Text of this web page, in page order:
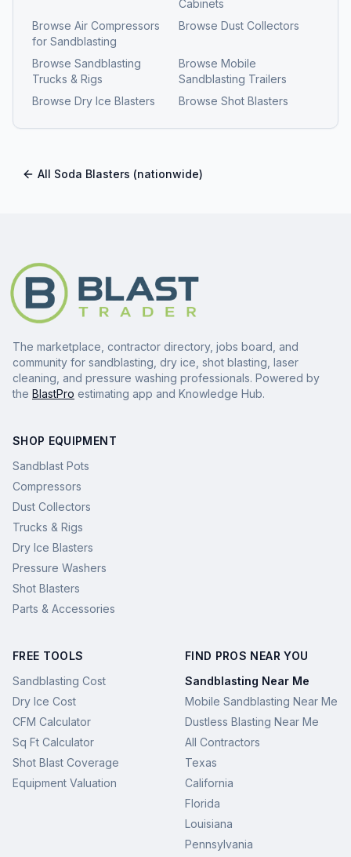
Cabinets
Browse Air Compressors
for Sandblasting
Browse Dust Collectors
Browse Sandblasting
Trucks & Rigs
Browse Mobile
Sandblasting Trailers
Browse Dry Ice Blasters Browse Shot Blasters
All Soda Blasters (nationwide)
The marketplace, contractor directory, jobs board, and
community for sandblasting, dry ice, shot blasting, laser
cleaning, and pressure washing professionals. Powered by
the BlastPro estimating app and Knowledge Hub.
SHOP EQUIPMENT
Sandblast Pots
Compressors
Dust Collectors
Trucks & Rigs
Dry Ice Blasters
Pressure Washers
Shot Blasters
Parts & Accessories
FREE TOOLS
Sandblasting Cost
Dry Ice Cost
CFM Calculator
Sq Ft Calculator
Shot Blast Coverage
Equipment Valuation
FIND PROS NEAR YOU
Sandblasting Near Me
Mobile Sandblasting Near Me
Dustless Blasting Near Me
All Contractors
Texas
California
Florida
Louisiana
Pennsylvania